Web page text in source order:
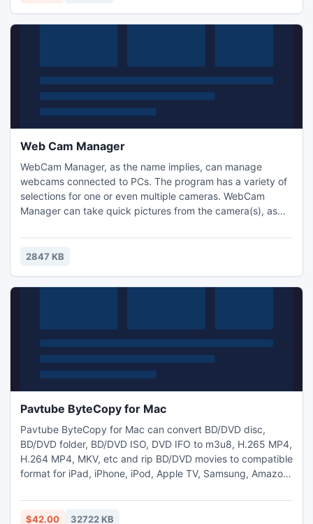
much more.
Web Cam Manager
WebCam Manager, as the name implies, can manage
webcams connected to PCs. The program has a variety of
selections for one or even multiple cameras. WebCam
Manager can take quick pictures from the camera(s), as
2847 KB
Pavtube ByteCopy for Mac
Pavtube ByteCopy for Mac can convert BD/DVD disc,
BD/DVD folder, BD/DVD ISO, DVD IFO to m3u8, H.265 MP4,
H.264 MP4, MKV, etc and rip BD/DVD movies to compatible
format for iPad, iPhone, iPod, Apple TV, Samsung, Amazon,
has the special ability to backup movies from Blu-ray and
DVDs to lossless mkv and MKV/MP4/MOV/Prores video with
$42.00 32722 KB